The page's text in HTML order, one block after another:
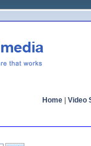
Home Video